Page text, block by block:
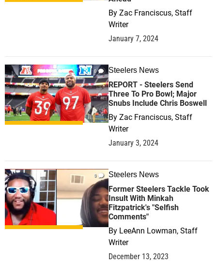
By Zac Franciscus, Staff
Writer
January 7, 2024
0 Steelers News
REPORT - Steelers Send
Three To Pro Bowl; Major
Snubs Include Chris Boswell
By Zac Franciscus, Staff
Writer
January 3, 2024
0 Steelers News
Former Steelers Tackle Took
Insult With Minkah
Fitzpatrick's "Selfish
Comments"
By LeeAnn Lowman, Staff
Writer
December 13, 2023